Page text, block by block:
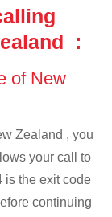
:
of New
Zealand , you
your call to
is the exit code
continuing